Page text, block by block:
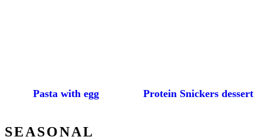
Pasta with egg Protein Snickers dessert
SEASONAL